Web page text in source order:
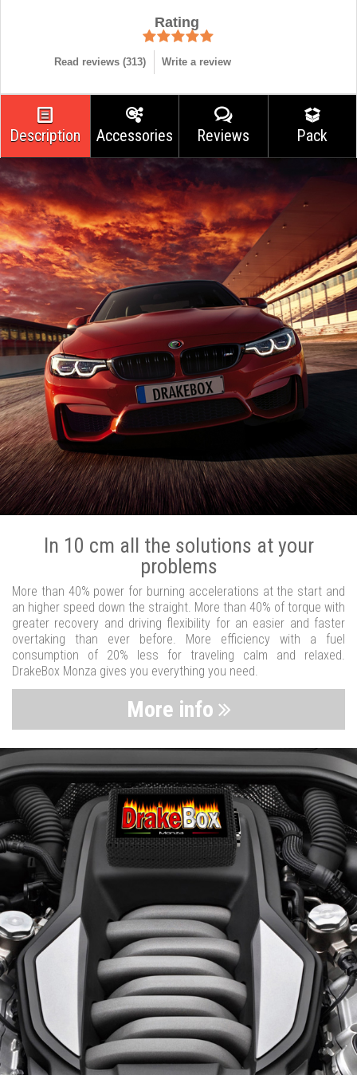
Rating
Read reviews (313) Write a review
Description Accessories Reviews Pack
In 10 cm all the solutions at your
problems
More than 40% power for burning accelerations at the start and
an higher speed down the straight. More than 40% of torque with
greater recovery and driving flexibility for an easier and faster
overtaking than ever before. More efficiency with a fuel
consumption of 20% less for traveling calm and relaxed.
DrakeBox Monza gives you everything you need.
More info